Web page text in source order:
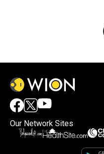
Our Network Sites